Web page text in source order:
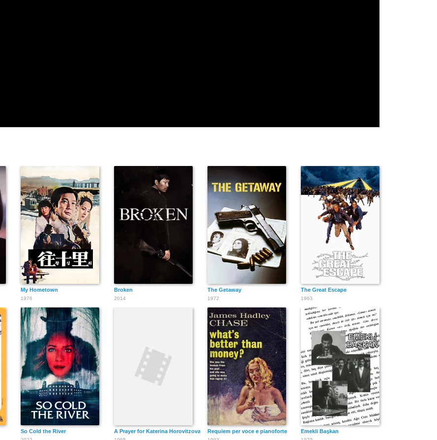
Jeff Rector
Santos Reyes
Al Ruscio
Kent Shocknek
Whittni Wright
Damon
Herriman
James Le Gros
Marty Maguire
My Hometown
1976
Broken
2014
The Getaway
1972
The Great Escape
1963
So Cold the River A Prayer for Katerina Horovitzova Requiem per voce e pianoforte Emekli Başkan